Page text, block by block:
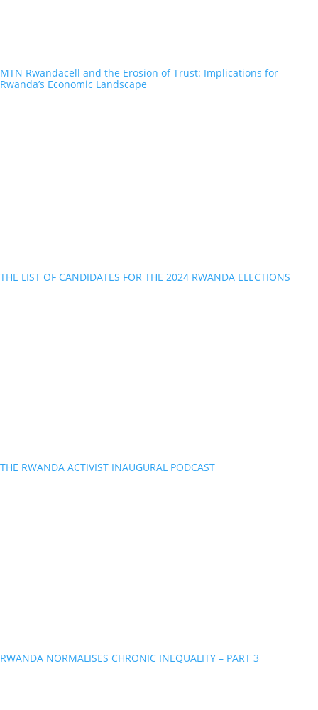
MTN Rwandacell and the Erosion of Trust: Implications for
Rwanda’s Economic Landscape
THE LIST OF CANDIDATES FOR THE 2024 RWANDA ELECTIONS
THE RWANDA ACTIVIST INAUGURAL PODCAST
RWANDA NORMALISES CHRONIC INEQUALITY – PART 3